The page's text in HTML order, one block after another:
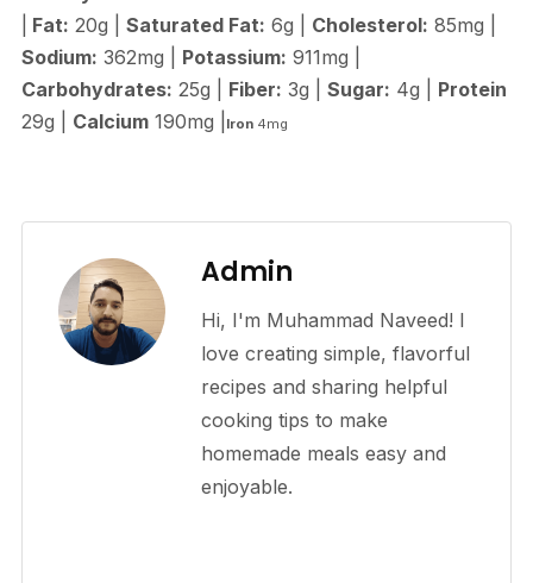
Fat: 20g | Saturated Fat: 6g | Cholesterol: 85mg |
Sodium: 362mg | Potassium: 911mg |
Carbohydrates: 25g | Fiber: 3g | Sugar: 4g | Protein
29g | Calcium190mg | Iron4mg
Admin
Hi, I'm Muhammad Naveed! I
love creating simple, flavorful
recipes and sharing helpful
cooking tips to make
homemade meals easy and
enjoyable.